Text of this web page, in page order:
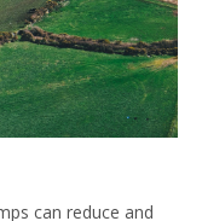
can reduce and